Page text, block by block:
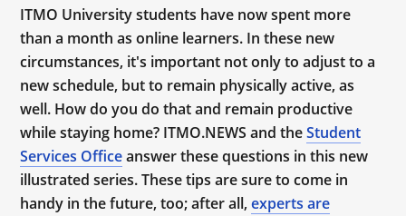
ITMO University students have now spent more
than a month as online learners. In these new
circumstances, it's important not only to adjust to a
new schedule, but to remain physically active, as
well. How do you do that and remain productive
while staying home? ITMO.NEWS and theStudent
Services Officeanswer these questions in this new
illustrated series. These tips are sure to come in
handy in the future, too; after all,experts are